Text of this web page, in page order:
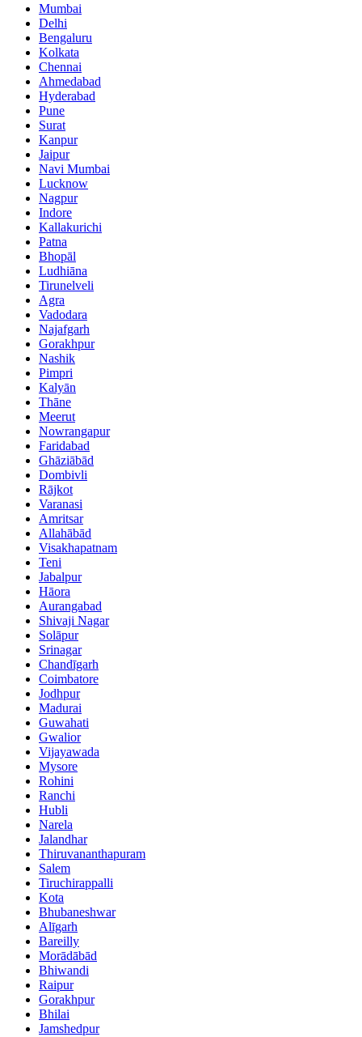
Mumbai
Delhi
Bengaluru
Kolkata
Chennai
Ahmedabad
Hyderabad
Pune
Surat
Kanpur
Jaipur
Navi Mumbai
Lucknow
Nagpur
Indore
Kallakurichi
Patna
Bhopāl
Ludhiāna
Tirunelveli
Agra
Vadodara
Najafgarh
Gorakhpur
Nashik
Pimpri
Kalyān
Thāne
Meerut
Nowrangapur
Faridabad
Ghāziābād
Dombivli
Rājkot
Varanasi
Amritsar
Allahābād
Visakhapatnam
Teni
Jabalpur
Hāora
Aurangabad
Shivaji Nagar
Solāpur
Srinagar
Chandīgarh
Coimbatore
Jodhpur
Madurai
Guwahati
Gwalior
Vijayawada
Mysore
Rohini
Ranchi
Hubli
Narela
Jalandhar
Thiruvananthapuram
Salem
Tiruchirappalli
Kota
Bhubaneshwar
Alīgarh
Bareilly
Morādābād
Bhiwandi
Raipur
Gorakhpur
Bhilai
Jamshedpur